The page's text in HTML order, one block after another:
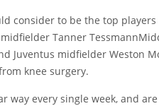
consider to be the top
Tanner Tessmann
Juventus midfielder Weston
knee surgery.
way every single week, and